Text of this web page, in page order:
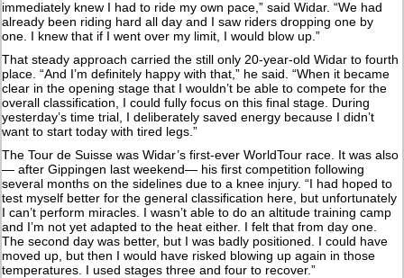
immediately knew I had to ride my own pace,” said Widar. “We had
already been riding hard all day and I saw riders dropping one by
one. I knew that if I went over my limit, I would blow up.”
That steady approach carried the still only 20-year-old Widar to fourth
place. “And I’m definitely happy with that,” he said. “When it became
clear in the opening stage that I wouldn’t be able to compete for the
overall classification, I could fully focus on this final stage. During
yesterday’s time trial, I deliberately saved energy because I didn’t
want to start today with tired legs.”
The Tour de Suisse was Widar’s first-ever WorldTour race. It was also
— after Gippingen last weekend— his first competition following
several months on the sidelines due to a knee injury. “I had hoped to
test myself better for the general classification here, but unfortunately
I can’t perform miracles. I wasn’t able to do an altitude training camp
and I’m not yet adapted to the heat either. I felt that from day one.
The second day was better, but I was badly positioned. I could have
moved up, but then I would have risked blowing up again in those
temperatures. I used stages three and four to recover.”